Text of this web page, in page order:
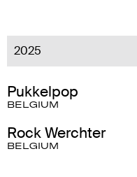
2025
Pukkelpop
BELGIUM
Rock Werchter
BELGIUM